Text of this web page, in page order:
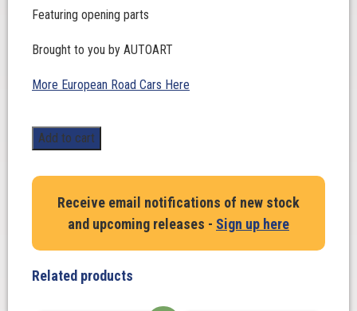
Featuring opening parts
Brought to you by AUTOART
More European Road Cars Here
1:18
Scale.
Hans
Innsbruck
BMW
700
Rennsport
Add to cart
Receive email notifications of new stock
and upcoming releases - Sign up here
Related products